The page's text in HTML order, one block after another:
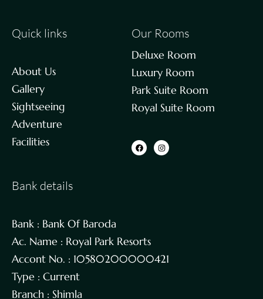
Quick links
About Us
Gallery
Sightseeing
Adventure
Facilities
Our Rooms
Deluxe Room
Luxury Room
Park Suite Room
Royal Suite Room
Bank details
Bank : Bank Of Baroda
Ac. Name : Royal Park Resorts
Accont No. : 10580200000421
Type : Current
Branch : Shimla